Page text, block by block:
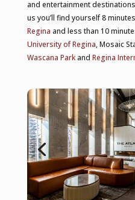
and entertainment
us you’ll find yourself 8
Regina and less than 10
University of Regina, Mosaic
Wascana Parkand Regina